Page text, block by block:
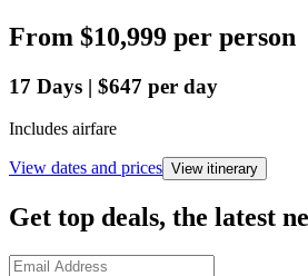
From $10,999 per person
17 Days | $647 per day
Includes airfare
View dates and prices View itinerary
Get top deals, the latest